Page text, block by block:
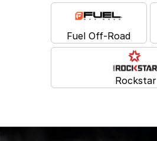
Fuel Off-Road
Rockstar